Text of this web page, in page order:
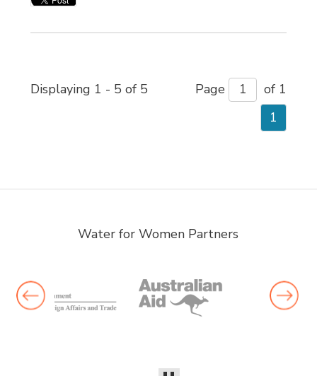
Displaying 1 - 5 of 5 Page
of 1
1
Water for Women Partners